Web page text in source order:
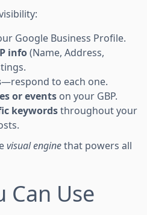
Google Business Profile.
info(Name, Address,
—respond to each one.
or events on your GBP.
keywordsthroughout your
visual enginethat powers all
Can Use